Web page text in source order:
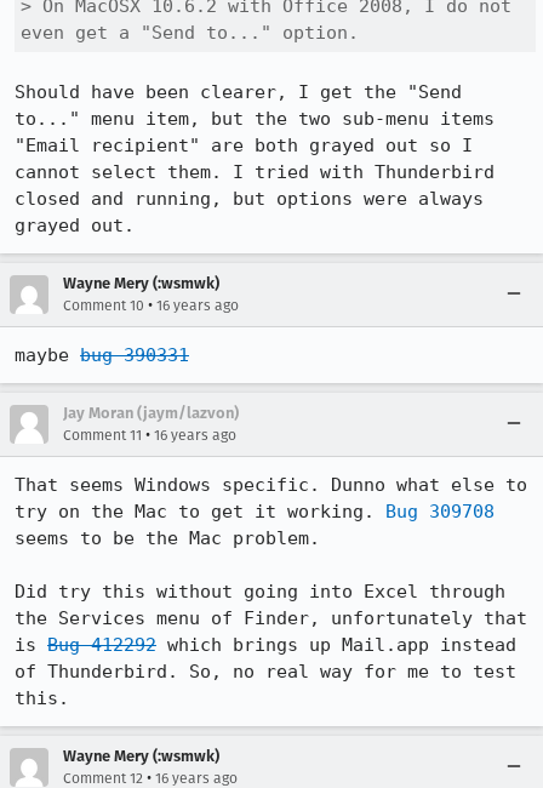
> On MacOSX 10.6.2 with Office 2008, I do not
even get a "Send to..." option.
Should have been clearer, I get the "Send
to..." menu item, but the two sub-menu items
"Email recipient" are both grayed out so I
cannot select them. I tried with Thunderbird
closed and running, but options were always
grayed out.
Wayne Mery (:wsmwk)
Comment 10 • 16 years ago
maybe bug 390331
Jay Moran (jaym/lazvon)
Comment 11 • 16 years ago
That seems Windows specific. Dunno what else to
try on the Mac to get it working. Bug 309708
seems to be the Mac problem.
Did try this without going into Excel through
the Services menu of Finder, unfortunately that
is Bug 412292 which brings up Mail.app instead
of Thunderbird. So, no real way for me to test
this.
Wayne Mery (:wsmwk)
Comment 12 • 16 years ago